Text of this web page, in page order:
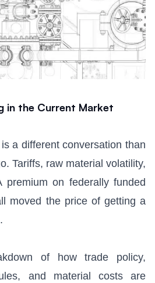
in the Current Market
a different conversation than
Tariffs, raw material volatility,
on federally funded
moved the price of getting a
of how trade policy,
and material costs are